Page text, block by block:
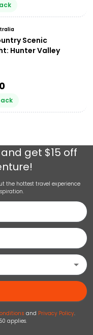
Scenic
Hunter Valley
and get $15 off
the hottest travel experience
and Privacy Policy.
applies.